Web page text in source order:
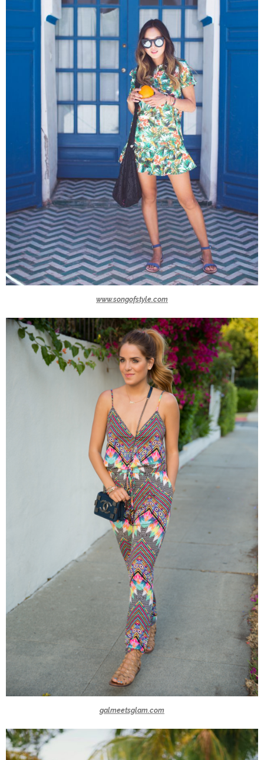
www.songofstyle.com
galmeetsglam.com